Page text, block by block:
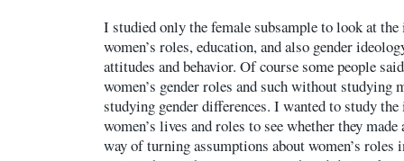
I studied only the female subsample to look at
women’s roles, education, and also gender
attitudes and behavior. Of course some people
women’s gender roles and such without studying
studying gender differences. I wanted to study
women’s lives and roles to see whether they
way of turning assumptions about women’s roles